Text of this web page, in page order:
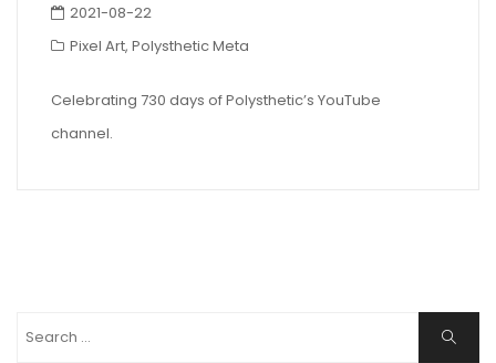
2021-08-22
Pixel Art, Polysthetic Meta
Celebrating 730 days of Polysthetic’s YouTube
channel.
Search
Search